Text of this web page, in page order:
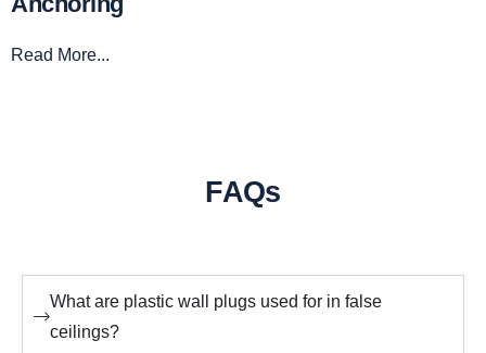
Read More...
FAQs
What are plastic wall plugs used for in false
ceilings?